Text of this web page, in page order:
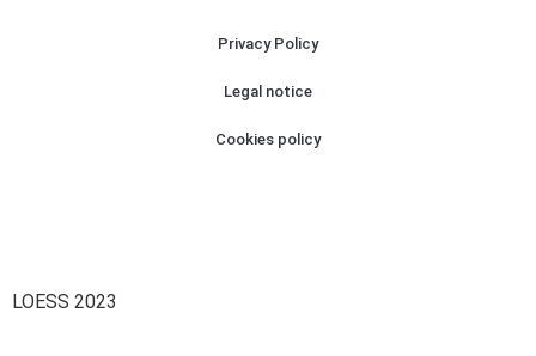
Privacy Policy
Legal notice
Cookies policy
LOESS 2023